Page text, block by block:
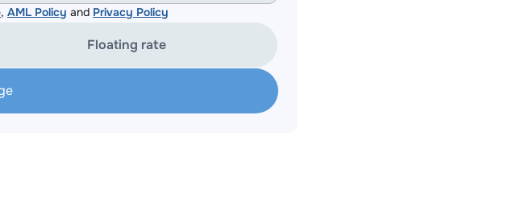
, AML Policy and Privacy Policy
Floating rate